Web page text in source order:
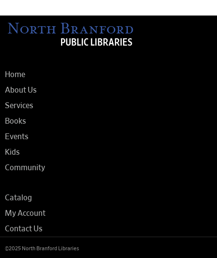
Home
About Us
Services
Books
Events
Kids
Community
Catalog
My Account
Contact Us
©2025 North Branford Libraries